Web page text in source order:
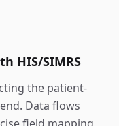
HIS/SIMRS
the patient-
Data flows